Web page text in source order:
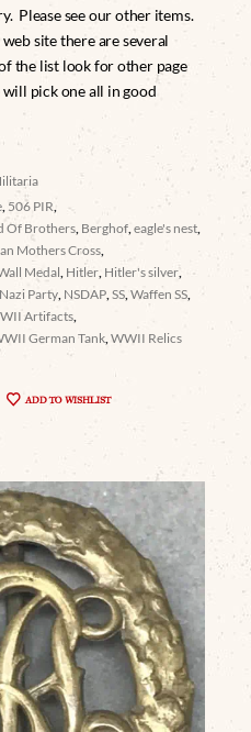
Please see our other items.
site there are several
the list look for other page
will pick one all in good
506 PIR
Of Brothers Berghof ,eagle's nest
Mothers Cross
Medal Hitler Hitler's silver
Nazi Party NSDAP ,SS ,Waffen SS
Artifacts
German Tank ,WWII Relics
ADD TO WISHLIST